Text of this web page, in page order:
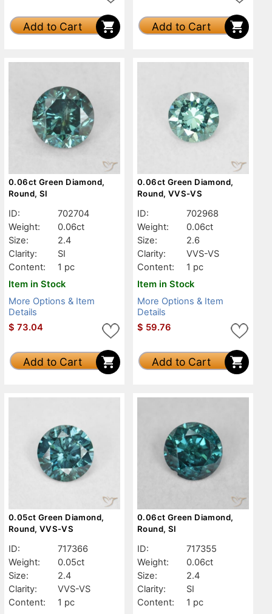
Add to Cart Add to Cart
0.06ct Green Diamond,
Round, SI
ID:
702704
Weight:
0.06ct
Size:
2.4
Clarity:
SI
Content:
1 pc
Item in Stock
More Options & Item
Details
$ 73.04
Add to Cart
0.06ct Green Diamond,
Round, VVS-VS
ID:
702968
Weight:
0.06ct
Size:
2.6
Clarity:
VVS-VS
Content:
1 pc
Item in Stock
More Options & Item
Details
$ 59.76
Add to Cart
0.05ct Green Diamond,
Round, VVS-VS
ID:
717366
Weight:
0.05ct
Size:
2.4
Clarity:
VVS-VS
Content:
1 pc
0.06ct Green Diamond,
Round, SI
ID:
717355
Weight:
0.06ct
Size:
2.4
Clarity:
SI
Content:
1 pc